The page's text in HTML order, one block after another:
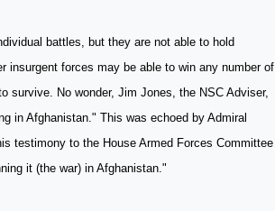
battles, but they are not able to hold
insurgent forces may be able to win any number of
survive. No wonder, Jim Jones, the NSC Adviser,
in Afghanistan." This was echoed by Admiral
testimony to the House Armed Forces Committee
it (the war) in Afghanistan."